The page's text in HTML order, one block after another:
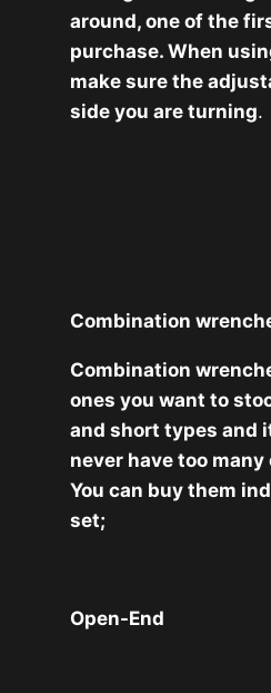
around, one of the
purchase. When
make sure the
side you are turning.
Combination
Combination
ones you want to
and short types and
never have too
You can buy them
set;
Open-End